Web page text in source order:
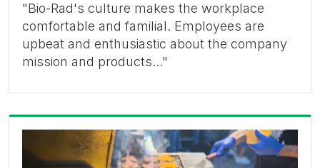
"Bio-Rad's culture makes the workplace
comfortable and familial. Employees are
upbeat and enthusiastic about the company
mission and products..."